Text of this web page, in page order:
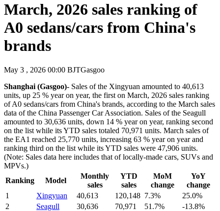
March, 2026 sales ranking of
A0 sedans/cars from China's
brands
May 3 , 2026 00:00 BJTGasgoo
Shanghai (Gasgoo)- Sales of the Xingyuan amounted to 40,613
units, up 25 % year on year, the first on March, 2026 sales ranking
of A0 sedans/cars from China's brands, according to the March sales
data of the China Passenger Car Association. Sales of the Seagull
amounted to 30,636 units, down 14 % year on year, ranking second
on the list while its YTD sales totaled 70,971 units. March sales of
the EA1 reached 25,770 units, increasing 63 % year on year and
ranking third on the list while its YTD sales were 47,906 units.
(Note: Sales data here includes that of locally-made cars, SUVs and
MPVs.)
Ranking
Model
Monthly
sales
YTD
sales
MoM
change
YoY
change
1
Xingyuan 40,613 120,148 7.3%
25.0%
2
Seagull 30,636 70,971 51.7%
-13.8%